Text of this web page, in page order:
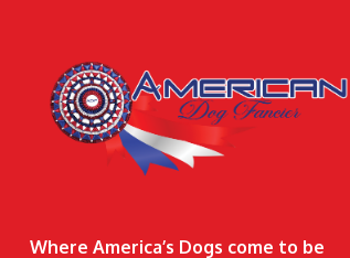
Where America’s Dogs come to be